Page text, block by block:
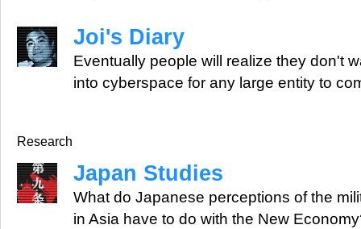
Joi's Diary
Eventually people will realize they don't
into cyberspace for any large entity to
Research
Japan Studies
What do Japanese perceptions of the
in Asia have to do with the New